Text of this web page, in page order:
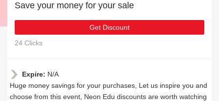
Save your money for your sale
Get Discount
24 Clicks
Expire: N/A
Huge money savings for your purchases, Let us inspire you and
choose from this event, Neon Edu discounts are worth watching